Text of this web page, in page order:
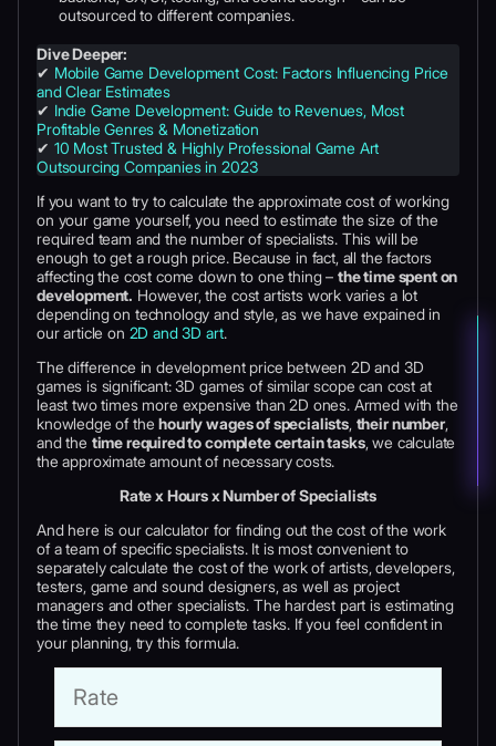
outsourced to different companies.
Dive Deeper:
✔ Mobile Game Development Cost: Factors Influencing Price
and Clear Estimates
✔ Indie Game Development: Guide to Revenues, Most
Profitable Genres & Monetization
✔ 10 Most Trusted & Highly Professional Game Art
Outsourcing Companies in 2023
If you want to try to calculate the approximate cost of working
on your game yourself, you need to estimate the size of the
required team and the number of specialists. This will be
enough to get a rough price. Because in fact, all the factors
affecting the cost come down to one thing – the time spent on
development. However, the cost artists work varies a lot
depending on technology and style, as we have expained in
our article on 2D and 3D art.
The difference in development price between 2D and 3D
games is significant: 3D games of similar scope can cost at
least two times more expensive than 2D ones. Armed with the
knowledge of thehourly wages of specialists, their number,
and the time required to complete certain tasks, we calculate
the approximate amount of necessary costs.
Rate x Hours x Number of Specialists
And here is our calculator for finding out the cost of the work
of a team of specific specialists. It is most convenient to
separately calculate the cost of the work of artists, developers,
testers, game and sound designers, as well as project
managers and other specialists. The hardest part is estimating
the time they need to complete tasks. If you feel confident in
your planning, try this formula.